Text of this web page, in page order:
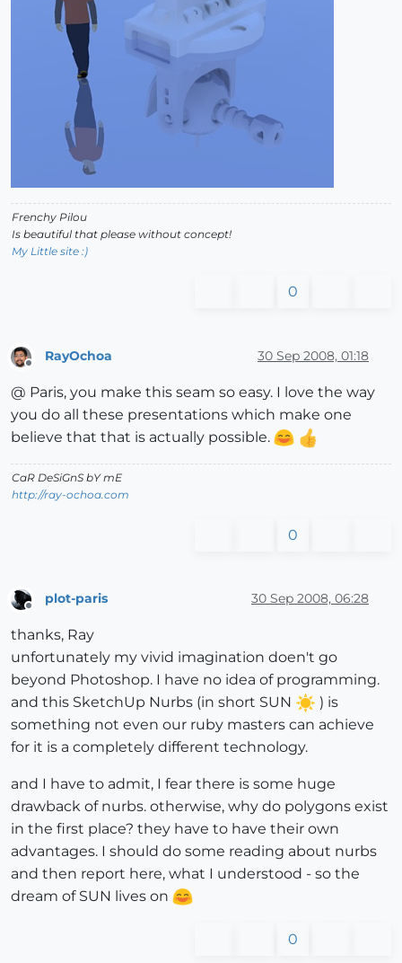
Frenchy Pilou
Is beautiful that please without concept!
My Little site :)
0
RayOchoa 30 Sep 2008, 01:18
@ Paris, you make this seam so easy. I love the way
you do all these presentations which make one
believe that that is actually possible.
CaR DeSiGnS bY mE
http://ray-ochoa.com
0
plot-paris 30 Sep 2008, 06:28
thanks, Ray
unfortunately my vivid imagination doen't go
beyond Photoshop. I have no idea of programming.
and this SketchUp Nurbs (in short SUN
) is
something not even our ruby masters can achieve
for it is a completely different technology.
and I have to admit, I fear there is some huge
drawback of nurbs. otherwise, why do polygons exist
in the first place? they have to have their own
advantages. I should do some reading about nurbs
and then report here, what I understood - so the
dream of SUN lives on
0